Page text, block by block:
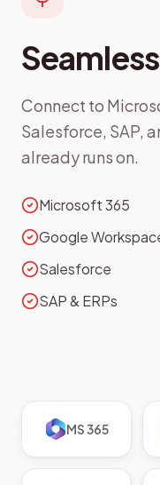
Connect to
Salesforce, SAP,
already runs on.
Microsoft 365
Google
Salesforce
SAP & ERPs
MS 365